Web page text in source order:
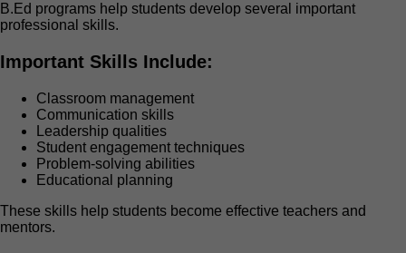
B.Ed programs help students develop several important
professional skills.
Important Skills Include:
Classroom management
Communication skills
Leadership qualities
Student engagement techniques
Problem-solving abilities
Educational planning
These skills help students become effective teachers and
mentors.